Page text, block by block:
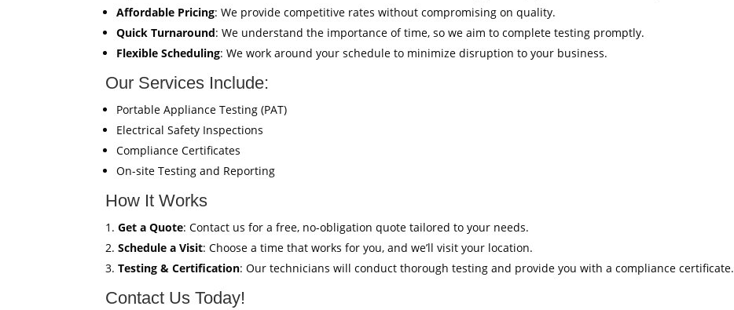
Affordable Pricing: We provide competitive rates without compromising on quality.
Quick Turnaround: We understand the importance of time, so we aim to complete testing promptly.
Flexible Scheduling: We work around your schedule to minimize disruption to your business.
Our Services Include:
Portable Appliance Testing (PAT)
Electrical Safety Inspections
Compliance Certificates
On-site Testing and Reporting
How It Works
Get a Quote: Contact us for a free, no-obligation quote tailored to your needs.
Schedule a Visit: Choose a time that works for you, and we’ll visit your location.
Testing & Certification: Our technicians will conduct thorough testing and provide you with a compliance certificate.
Contact Us Today!